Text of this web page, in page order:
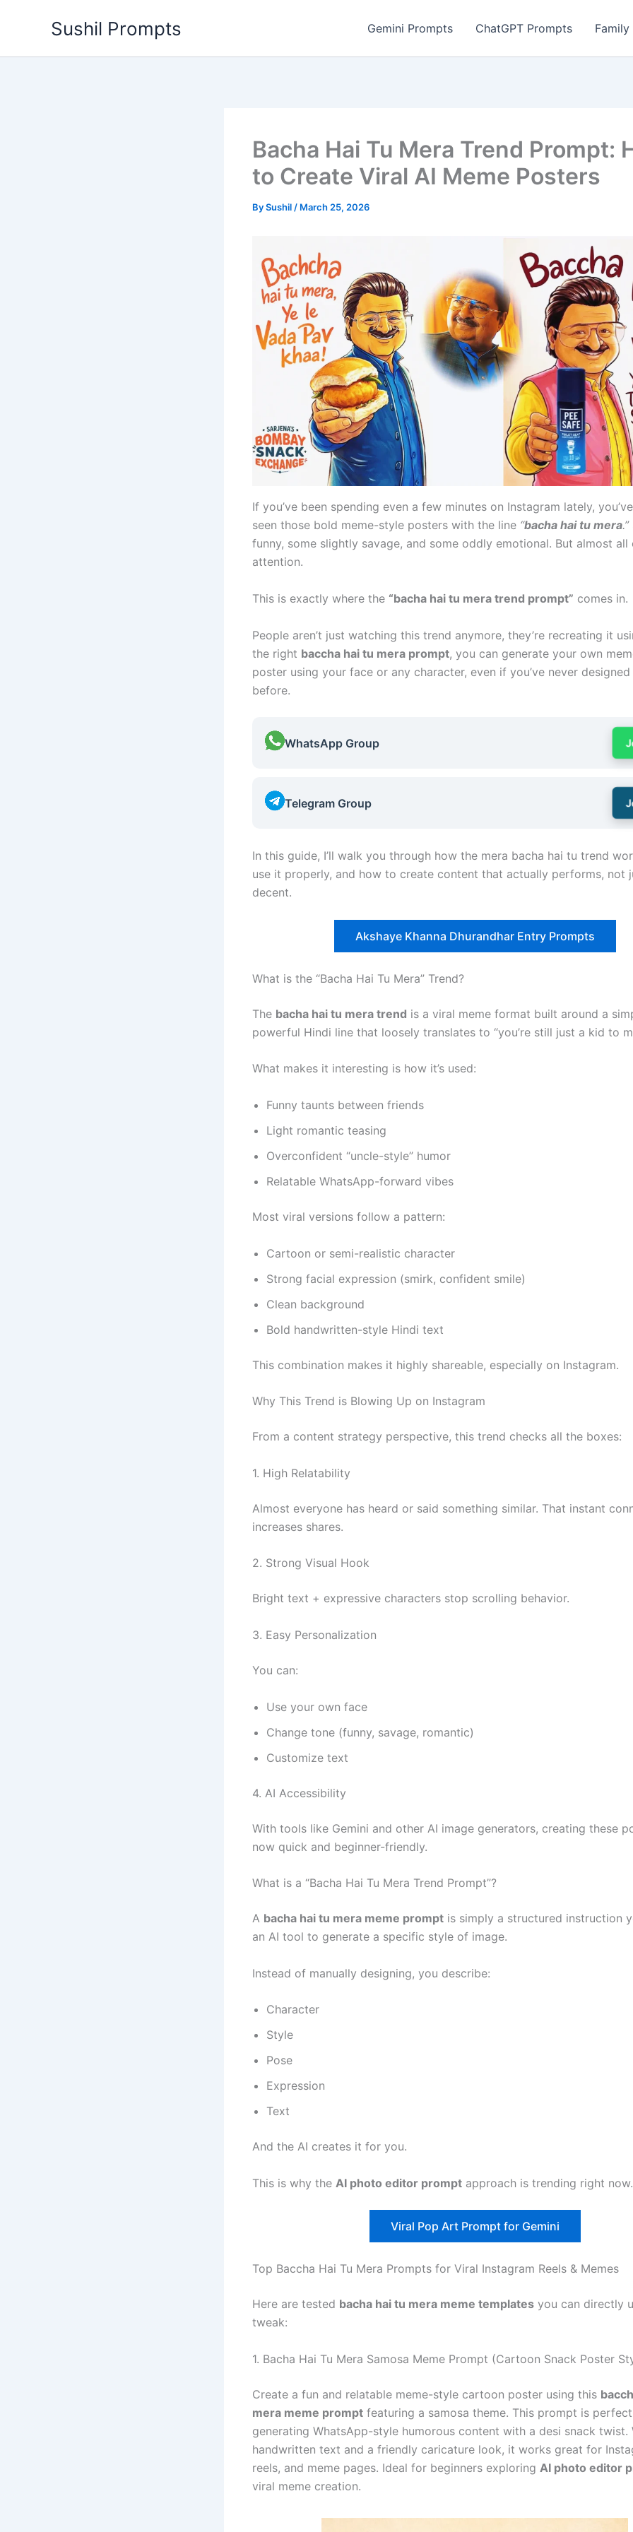
Sushil Prompts Gemini Prompts ChatGPT Prompts
Bacha Hai Tu Mera Trend Prompt:
to Create Viral AI Meme Posters
BySushil / March 25, 2026
If you’ve been spending even a few minutes on Instagram lately,
seen those bold meme-style posters with the line “bacha hai tu mera.”
funny, some slightly savage, and some oddly emotional. But almost
attention.
This is exactly where the “bacha hai tu mera trend prompt” comes in.
People aren’t just watching this trend anymore, they’re recreating it
the right baccha hai tu mera prompt, you can generate your own
poster using your face or any character, even if you’ve never
before.
WhatsApp Group
Telegram Group
In this guide, I’ll walk you through how the mera bacha hai tu trend
use it properly, and how to create content that actually performs, not
decent.
Akshaye Khanna Dhurandhar Entry Prompts
What is the “Bacha Hai Tu Mera” Trend?
The bacha hai tu mera trend is a viral meme format built around a
powerful Hindi line that loosely translates to “you’re still just a kid to
What makes it interesting is how it’s used:
Funny taunts between friends
Light romantic teasing
Overconfident “uncle-style” humor
Relatable WhatsApp-forward vibes
Most viral versions follow a pattern:
Cartoon or semi-realistic character
Strong facial expression (smirk, confident smile)
Clean background
Bold handwritten-style Hindi text
This combination makes it highly shareable, especially on Instagram.
Why This Trend is Blowing Up on Instagram
From a content strategy perspective, this trend checks all the boxes:
1. High Relatability
Almost everyone has heard or said something similar. That instant
increases shares.
2. Strong Visual Hook
Bright text + expressive characters stop scrolling behavior.
3. Easy Personalization
You can:
Use your own face
Change tone (funny, savage, romantic)
Customize text
4. AI Accessibility
With tools like Gemini and other AI image generators, creating these
now quick and beginner-friendly.
What is a “Bacha Hai Tu Mera Trend Prompt”?
A bacha hai tu mera meme prompt is simply a structured instruction
an AI tool to generate a specific style of image.
Instead of manually designing, you describe:
Character
Style
Pose
Expression
Text
And the AI creates it for you.
This is why the AI photo editor prompt approach is trending right now.
Viral Pop Art Prompt for Gemini
Top Baccha Hai Tu Mera Prompts for Viral Instagram Reels & Memes
Here are tested bacha hai tu mera meme templates you can directly
tweak:
1. Bacha Hai Tu Mera Samosa Meme Prompt (Cartoon Snack Poster
Create a fun and relatable meme-style cartoon poster using this
mera meme prompt featuring a samosa theme. This prompt is
generating WhatsApp-style humorous content with a desi snack twist.
handwritten text and a friendly caricature look, it works great for
reels, and meme pages. Ideal for beginners exploring AI photo editor
viral meme creation.